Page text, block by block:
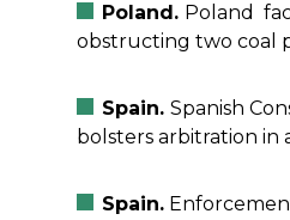
Poland. Poland
obstructing two coal
Spain. Spanish
bolsters arbitration in
Spain.